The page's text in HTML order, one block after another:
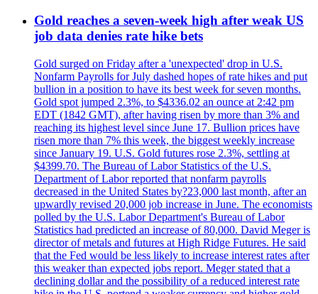
Gold reaches a seven-week high after weak US
job data denies rate hike bets
Gold surged on Friday after a 'unexpected' drop in U.S.
Nonfarm Payrolls for July dashed hopes of rate hikes and put
bullion in a position to have its best week for seven months.
Gold spot jumped 2.3%, to $4336.02 an ounce at 2:42 pm
EDT (1842 GMT), after having risen by more than 3% and
reaching its highest level since June 17. Bullion prices have
risen more than 7% this week, the biggest weekly increase
since January 19. U.S. Gold futures rose 2.3%, settling at
$4399.70. The Bureau of Labor Statistics of the U.S.
Department of Labor reported that nonfarm payrolls
decreased in the United States by?23,000 last month, after an
upwardly revised 20,000 job increase in June. The economists
polled by the U.S. Labor Department's Bureau of Labor
Statistics had predicted an increase of 80,000. David Meger is
director of metals and futures at High Ridge Futures. He said
that the Fed would be less likely to increase interest rates after
this weaker than expected jobs report. Meger stated that a
declining dollar and the possibility of a reduced interest rate